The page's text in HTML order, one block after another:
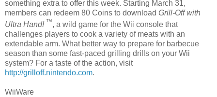
something extra to offer this week. Starting March 31,
members can redeem 80 Coins to download Grill-Off with
Ultra Hand!™, a wild game for the Wii console that
challenges players to cook a variety of meats with an
extendable arm. What better way to prepare for barbecue
season than some fast-paced grilling drills on your Wii
system? For a taste of the action, visit
http://grilloff.nintendo.com.
WiiWare